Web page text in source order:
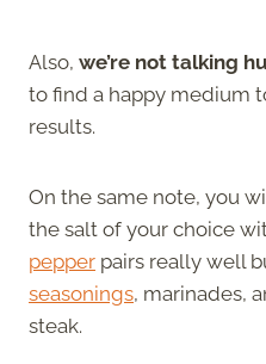
Also, we’re not talking
to find a happy medium
results.
On the same note, you
the salt of your choice
pepper pairs really well
seasonings, marinades,
steak.